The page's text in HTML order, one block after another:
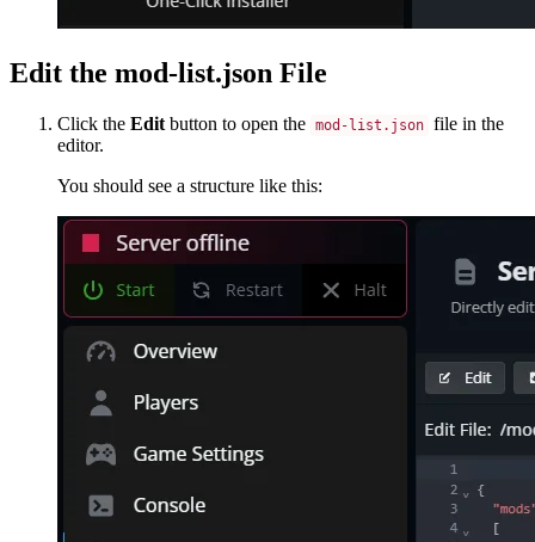
Edit the mod-list.json File
Click the Edit button to open the mod-list.json file in the
editor.
You should see a structure like this: